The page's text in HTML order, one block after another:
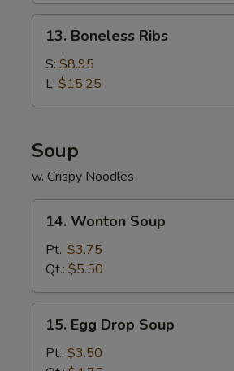
Ribs
Boneless
Ribs
13. Boneless Ribs
S: $8.95
L: $15.25
Soup
w. Crispy Noodles
Wonton
Soup
14. Wonton Soup
Pt.: $3.75
Qt.: $5.50
Egg
Drop
15. Egg Drop Soup
Pt.: $3.50